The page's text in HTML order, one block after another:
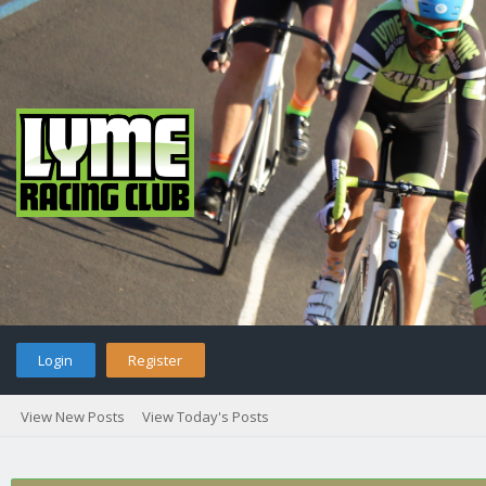
Login Register
View New Posts View Today's Posts